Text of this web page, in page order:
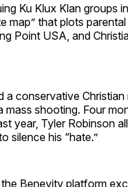
Ku Klux Klan groups
map” that plots
Point USA, and
a conservative
mass shooting. Four
year, Tyler Robinson
silence his “hate.”
Benevity platform